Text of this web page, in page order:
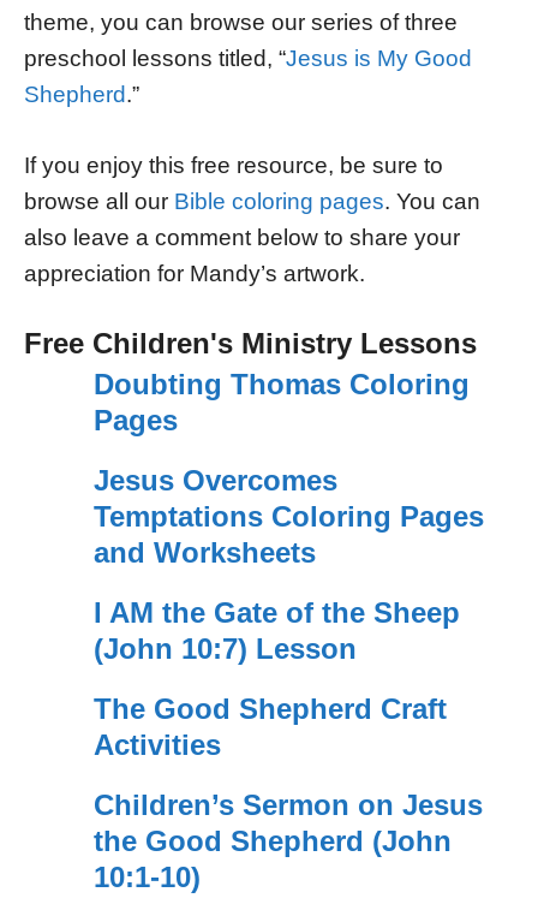
theme, you can browse our series of three
preschool lessons titled, “Jesus is My Good
Shepherd.”
If you enjoy this free resource, be sure to
browse all our Bible coloring pages. You can
also leave a comment below to share your
appreciation for Mandy’s artwork.
Free Children's Ministry Lessons
Doubting Thomas Coloring
Pages
Jesus Overcomes
Temptations Coloring Pages
and Worksheets
I AM the Gate of the Sheep
(John 10:7) Lesson
The Good Shepherd Craft
Activities
Children’s Sermon on Jesus
the Good Shepherd (John
10:1-10)